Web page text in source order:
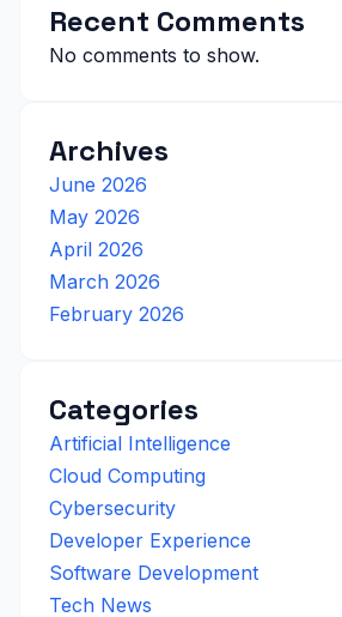
Recent Comments
No comments to show.
Archives
June 2026
May 2026
April 2026
March 2026
February 2026
Categories
Artificial Intelligence
Cloud Computing
Cybersecurity
Developer Experience
Software Development
Tech News